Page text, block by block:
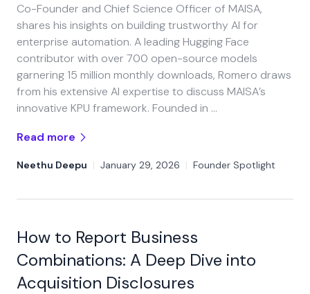
Co-Founder and Chief Science Officer of MAISA,
shares his insights on building trustworthy AI for
enterprise automation. A leading Hugging Face
contributor with over 700 open-source models
garnering 15 million monthly downloads, Romero draws
from his extensive AI expertise to discuss MAISA’s
innovative KPU framework.​ Founded in …
Read more
Neethu Deepu | January 29, 2026 | Founder Spotlight
How to Report Business
Combinations: A Deep Dive into
Acquisition Disclosures